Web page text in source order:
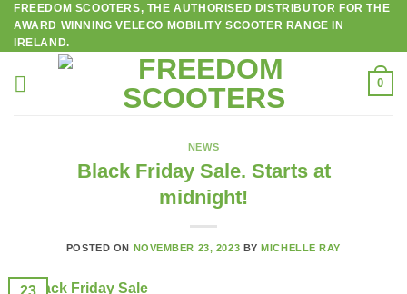
Skip
content
FREEDOM SCOOTERS, THE AUTHORISED DISTRIBUTOR FOR THE
AWARD WINNING VELECO MOBILITY SCOOTER RANGE IN
IRELAND.
0
NEWS
Black Friday Sale. Starts at
midnight!
POSTED ON NOVEMBER 23, 2023 BYMICHELLE RAY